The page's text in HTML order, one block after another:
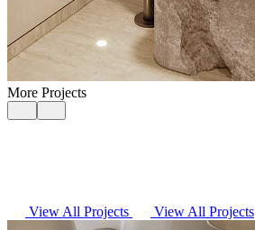
More Projects
View All Projects View All Projects